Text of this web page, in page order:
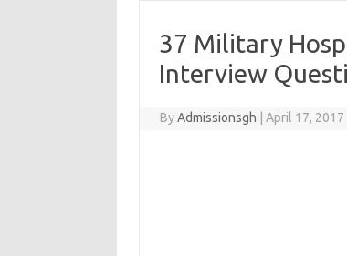
37 Military
Interview
ByAdmissionsgh April 17, 2017